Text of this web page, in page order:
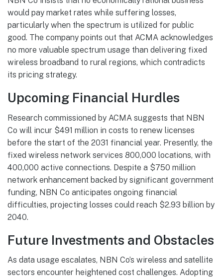
would pay market rates while suffering losses,
particularly when the spectrum is utilized for public
good. The company points out that ACMA acknowledges
no more valuable spectrum usage than delivering fixed
wireless broadband to rural regions, which contradicts
its pricing strategy.
Upcoming Financial Hurdles
Research commissioned by ACMA suggests that NBN
Co will incur $491 million in costs to renew licenses
before the start of the 2031 financial year. Presently, the
fixed wireless network services 800,000 locations, with
400,000 active connections. Despite a $750 million
network enhancement backed by significant government
funding, NBN Co anticipates ongoing financial
difficulties, projecting losses could reach $2.93 billion by
2040.
Future Investments and Obstacles
As data usage escalates, NBN Co’s wireless and satellite
sectors encounter heightened cost challenges. Adopting